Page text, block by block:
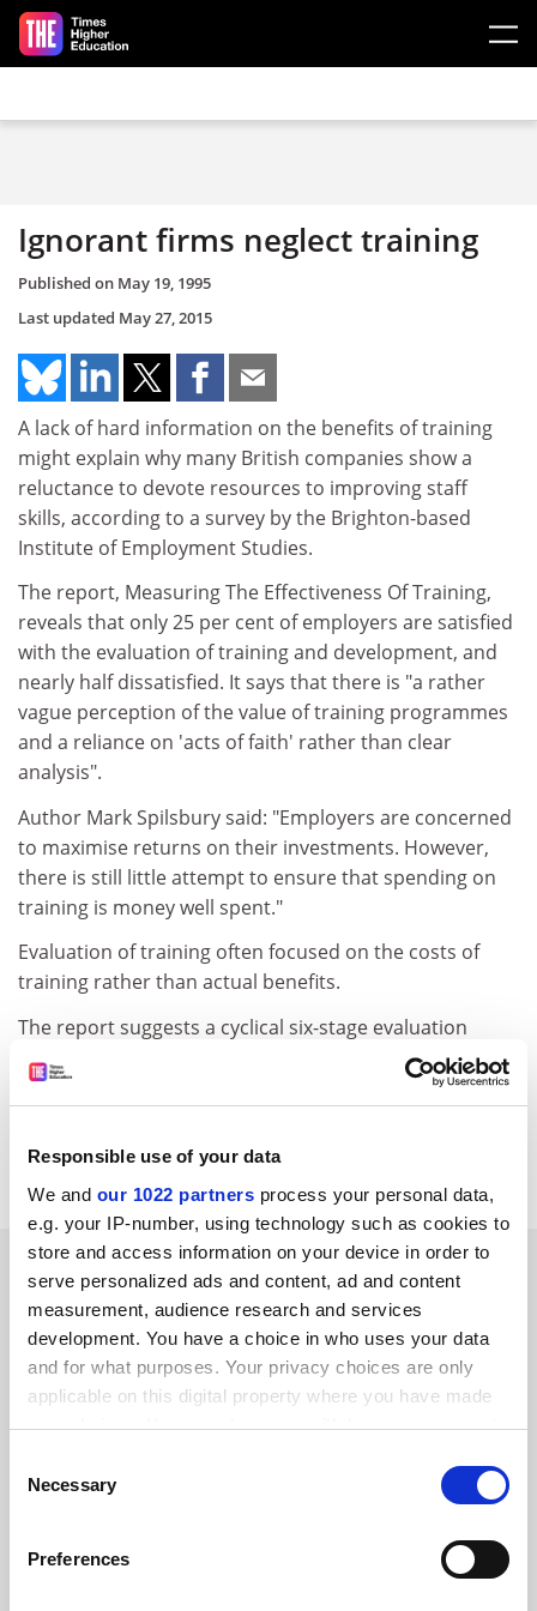
Responsible use of your data
We and our 1022 partners process your personal data,
e.g. your IP-number, using technology such as cookies to
store and access information on your device in order to
serve personalized ads and content, ad and content
measurement, audience research and services
development. You have a choice in who uses your data
and for what purposes. Your privacy choices are only
applicable on this digital property where you have made
your choices. You can change or withdraw your consent
the Privacy trigger icon.
Collect information about your geographical
Selection
Necessary
Preferences
Skip to main content
Ignorant firms neglect training
Published on May 19, 1995
Last updated May 27, 2015
A lack of hard information on the benefits of training
might explain why many British companies show a
reluctance to devote resources to improving staff
skills, according to a survey by the Brighton-based
Institute of Employment Studies.
The report, Measuring The Effectiveness Of Training,
reveals that only 25 per cent of employers are satisfied
with the evaluation of training and development, and
nearly half dissatisfied. It says that there is "a rather
vague perception of the value of training programmes
and a reliance on 'acts of faith' rather than clear
analysis".
Author Mark Spilsbury said: "Employers are concerned
to maximise returns on their investments. However,
there is still little attempt to ensure that spending on
training is money well spent."
Evaluation of training often focused on the costs of
training rather than actual benefits.
The report suggests a cyclical six-stage evaluation
programme.
Measuring The Effectiveness Of Training by M
Box 1496, Parkstone, Poole, Dorset. Pounds 30.00.
SPONSORED
FEATURED JOBS
See all jobs Update job preferences